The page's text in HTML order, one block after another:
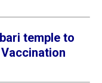
temple to